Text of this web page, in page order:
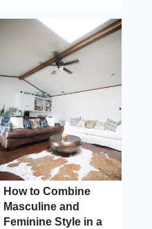
How to Combine
Masculine and
Feminine Style in a